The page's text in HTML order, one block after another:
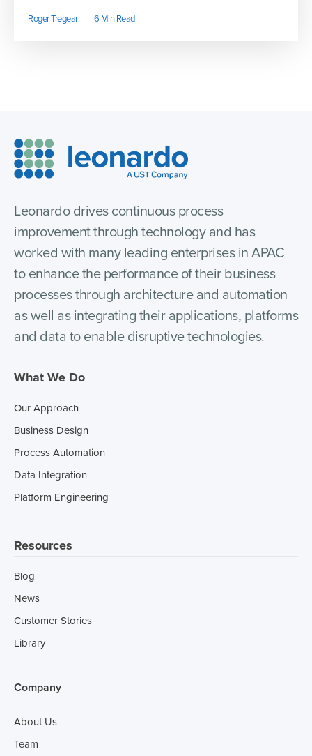
Roger Tregear 6 Min Read
Leonardo drives continuous process
improvement through technology and has
worked with many leading enterprises in APAC
to enhance the performance of their business
processes through architecture and automation
as well as integrating their applications, platforms
and data to enable disruptive technologies.
What We Do
Our Approach
Business Design
Process Automation
Data Integration
Platform Engineering
Resources
Blog
News
Customer Stories
Library
Company
About Us
Team